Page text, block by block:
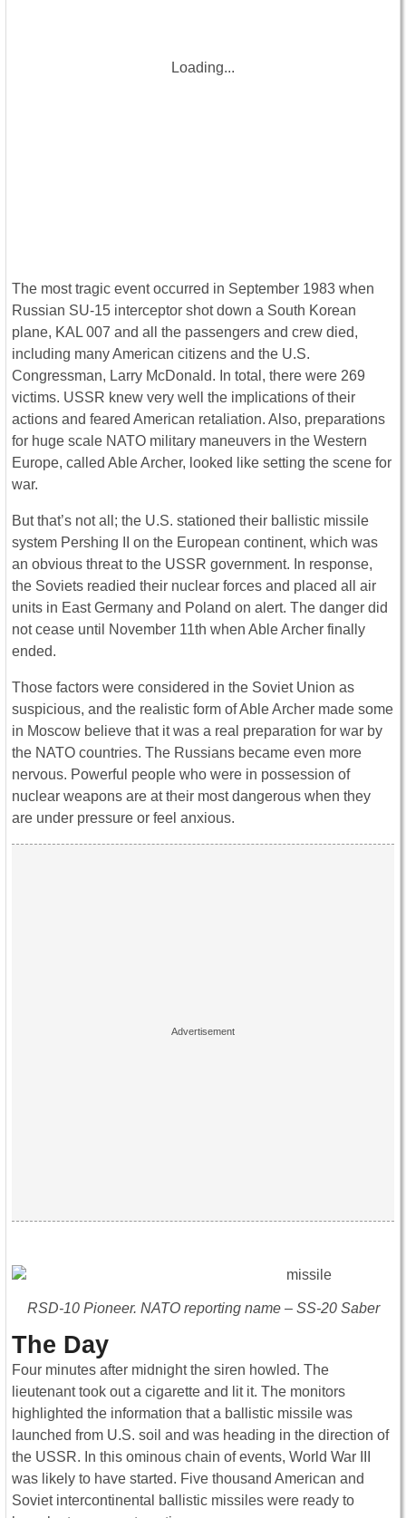
Loading...
The most tragic event occurred in September 1983 when
Russian SU-15 interceptor shot down a South Korean
plane, KAL 007 and all the passengers and crew died,
including many American citizens and the U.S.
Congressman, Larry McDonald. In total, there were 269
victims. USSR knew very well the implications of their
actions and feared American retaliation. Also, preparations
for huge scale NATO military maneuvers in the Western
Europe, called Able Archer, looked like setting the scene for
war.
But that’s not all; the U.S. stationed their ballistic missile
system Pershing II on the European continent, which was
an obvious threat to the USSR government. In response,
the Soviets readied their nuclear forces and placed all air
units in East Germany and Poland on alert. The danger did
not cease until November 11th when Able Archer finally
ended.
Those factors were considered in the Soviet Union as
suspicious, and the realistic form of Able Archer made some
in Moscow believe that it was a real preparation for war by
the NATO countries. The Russians became even more
nervous. Powerful people who were in possession of
nuclear weapons are at their most dangerous when they
are under pressure or feel anxious.
RSD-10 Pioneer. NATO reporting name – SS-20 Saber
The Day
Four minutes after midnight the siren howled. The
lieutenant took out a cigarette and lit it. The monitors
highlighted the information that a ballistic missile was
launched from U.S. soil and was heading in the direction of
the USSR. In this ominous chain of events, World War III
was likely to have started. Five thousand American and
Soviet intercontinental ballistic missiles were ready to